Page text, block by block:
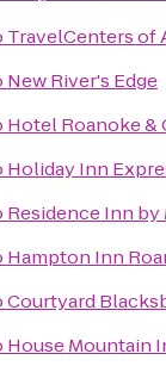
TravelCenters of
New River's Edge
Hotel Roanoke
Holiday Inn
Residence Inn
Hampton Inn
Courtyard
House Mountain